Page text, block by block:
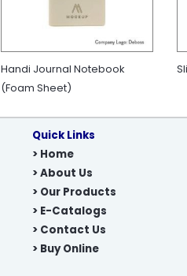
Handi Journal Notebook
(Foam Sheet)
Quick Links
> Home
> About Us
> Our Products
> E-Catalogs
> Contact Us
> Buy Online